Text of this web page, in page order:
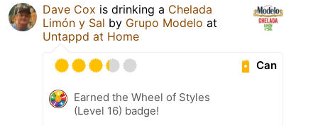
Dave Cox is drinking a Chelada
Limón y Sal by Grupo Modelo at
Untappd at Home
Can
Earned the Wheel of Styles
(Level 16) badge!